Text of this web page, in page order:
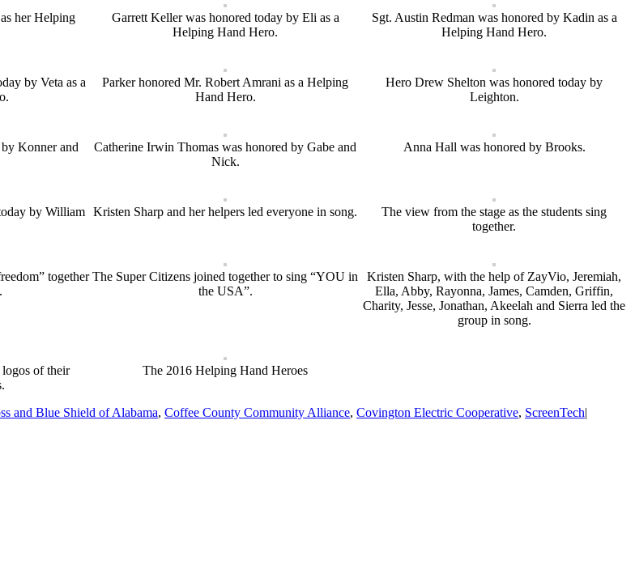
her Helping
Garrett Keller was honored today by Eli as a
Helping Hand Hero.
Sgt. Austin Redman was honored by Kadin as a
Helping Hand Hero.
by Veta as a
Parker honored Mr. Robert Amrani as a Helping
Hand Hero.
Hero Drew Shelton was honored today by
Leighton.
Konner and
Catherine Irwin Thomas was honored by Gabe and
Nick.
Anna Hall was honored by Brooks.
by William
Kristen Sharp and her helpers led everyone in song.
The view from the stage as the students sing
together.
together The Super Citizens joined together to sing “YOU in
the USA”.
Kristen Sharp, with the help of ZayVio, Jeremiah,
Ella, Abby, Rayonna, James, Camden, Griffin,
Charity, Jesse, Jonathan, Akeelah and Sierra led the
group in song.
of their
The 2016 Helping Hand Heroes
and Blue Shield of Alabama, Coffee County Community Alliance, Covington Electric Cooperative, ScreenTech|